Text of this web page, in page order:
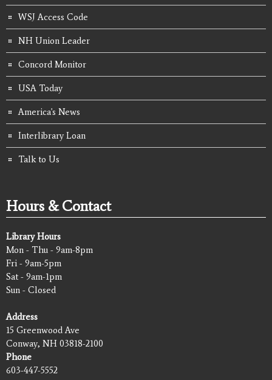
WSJ Access Code
NH Union Leader
Concord Monitor
USA Today
America's News
Interlibrary Loan
Talk to Us
Hours & Contact
Library Hours
Mon - Thu - 9am-8pm
Fri - 9am-5pm
Sat - 9am-1pm
Sun - Closed
Address
15 Greenwood Ave
Conway, NH 03818-2100
Phone
603-447-5552